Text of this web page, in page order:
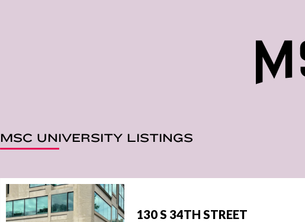
MSC UNIVERSITY LISTINGS
130 S 34TH STREET